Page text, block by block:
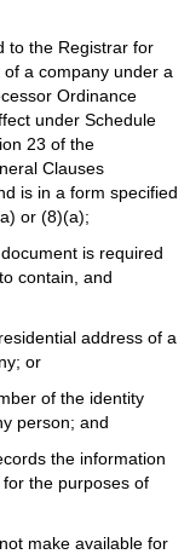
the Registrar for
a company under a
Ordinance
under Schedule
23 of the
Clauses
is in a form specified
or (8)(a);
is required
contain, and
address of a
or
of the identity
person; and
the information
the purposes of
available for